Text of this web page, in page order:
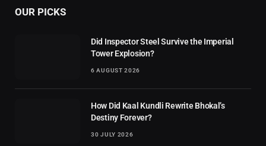
OUR PICKS
Did Inspector Steel Survive the Imperial
Tower Explosion?
6 AUGUST 2026
How Did Kaal Kundli Rewrite Bhokal’s
Destiny Forever?
30 JULY 2026